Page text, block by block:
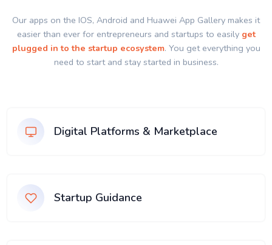
Our apps on the IOS, Android and Huawei App Gallery makes it
easier than ever for entrepreneurs and startups to easily get
plugged in to the startup ecosystem. You get everything you
need to start and stay started in business.
Digital Platforms & Marketplace
Startup Guidance